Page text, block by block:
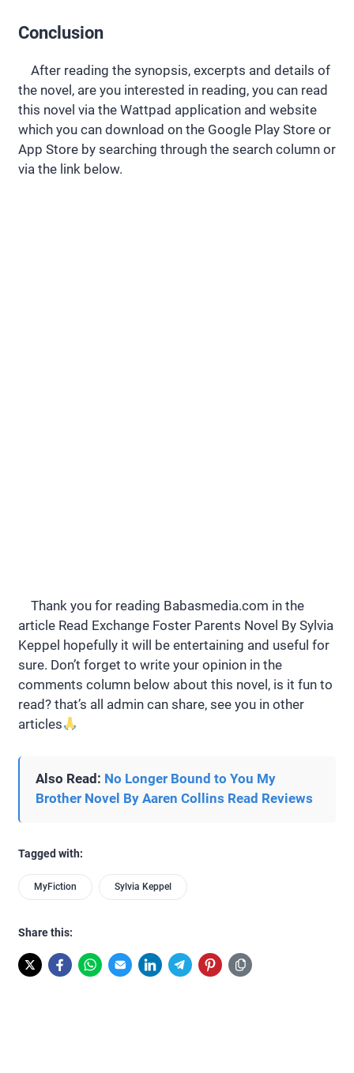
Conclusion
After reading the synopsis, excerpts and details of
the novel, are you interested in reading, you can read
this novel via the Wattpad application and website
which you can download on the Google Play Store or
App Store by searching through the search column or
via the link below.
Thank you for reading Babasmedia.com in the
article Read Exchange Foster Parents Novel By Sylvia
Keppel hopefully it will be entertaining and useful for
sure. Don’t forget to write your opinion in the
comments column below about this novel, is it fun to
read? that’s all admin can share, see you in other
articles
Also Read: No Longer Bound to You My
Brother Novel By Aaren Collins Read Reviews
Tagged with:
MyFiction Sylvia Keppel
Share this: